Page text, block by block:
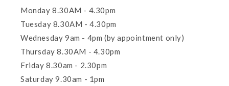
Monday 8.30AM - 4.30pm
Tuesday 8.30AM - 4.30pm
Wednesday 9am - 4pm (by appointment only)
Thursday 8.30AM - 4.30pm
Friday 8.30am - 2.30pm
Saturday 9.30am - 1pm